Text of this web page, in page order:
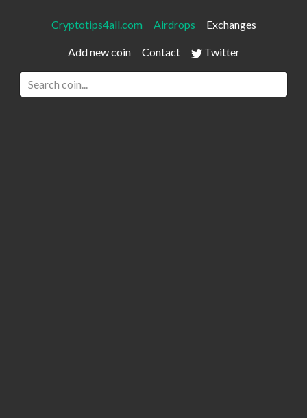
Cryptotips4all.com Airdrops Exchanges
Add new coin Contact Twitter